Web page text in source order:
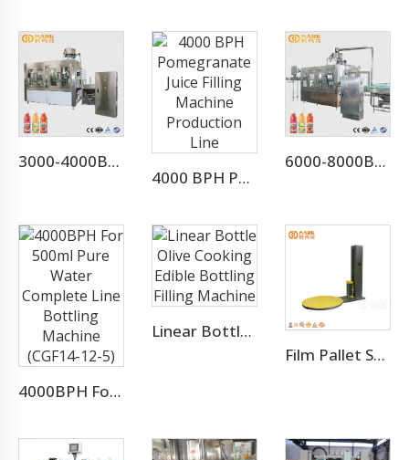
3000-4000BPH Juice Concentrate Production Line
4000 BPH Pomegranate Juice Filling Machine Production Line
6000-8000BPH Aloe Vera Juice Processing Line
4000BPH For 500ml Pure Water Complete Line Bottling Machine (CGF14-12-5)
Linear Bottle Olive Cooking Edible Bottling Filling Machine
Film Pallet Stretch Wrapping Machine